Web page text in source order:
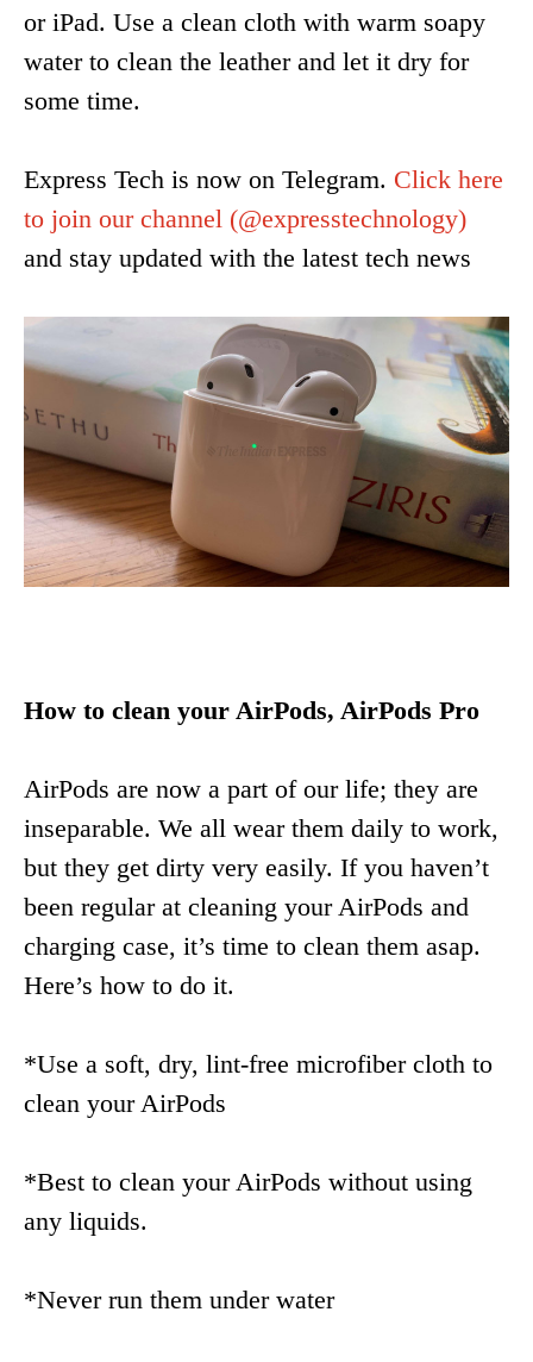
or iPad. Use a clean cloth with warm soapy
water to clean the leather and let it dry for
some time.
Express Tech is now on Telegram. Click here
to join our channel (@expresstechnology)
and stay updated with the latest tech news
How to clean your AirPods, AirPods Pro
AirPods are now a part of our life; they are
inseparable. We all wear them daily to work,
but they get dirty very easily. If you haven’t
been regular at cleaning your AirPods and
charging case, it’s time to clean them asap.
Here’s how to do it.
*Use a soft, dry, lint-free microfiber cloth to
clean your AirPods
*Best to clean your AirPods without using
any liquids.
*Never run them under water